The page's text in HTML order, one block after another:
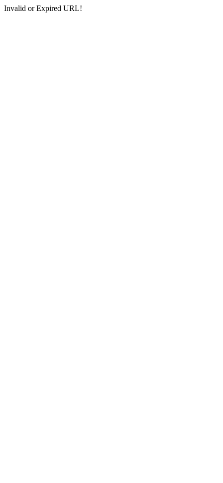
Invalid or Expired URL!